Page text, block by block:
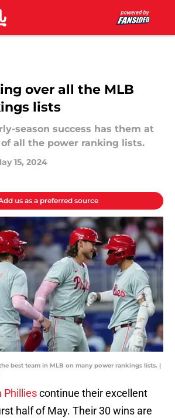
over all the MLB
lists
season success has them at
all the power ranking lists.
15, 2024
us as a preferred source
best team in MLB on many power rankings lists. |
Philliescontinue their excellent
half of May. Their 30 wins are